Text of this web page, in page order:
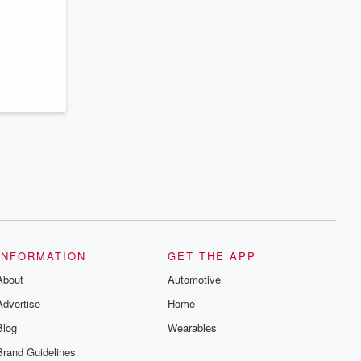
Guidelines
GET THE APP
Automotive
Home
Wearables